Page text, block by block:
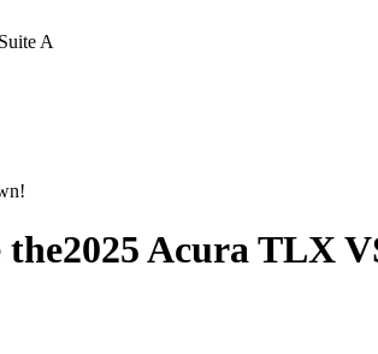
A
the2025 Acura TLX